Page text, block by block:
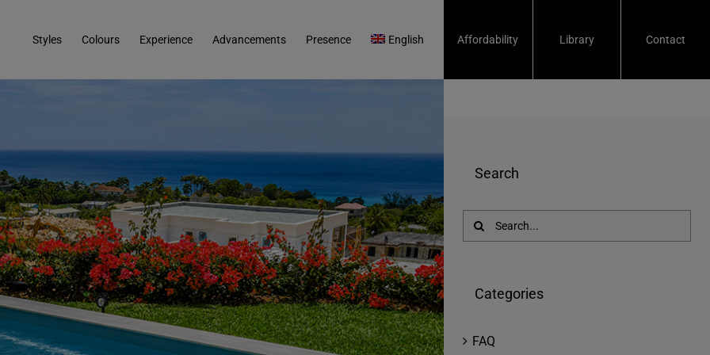
Styles Colours Experience Advancements Presence English Affordability Library Contact
Search
Search
for:
Categories
FAQ